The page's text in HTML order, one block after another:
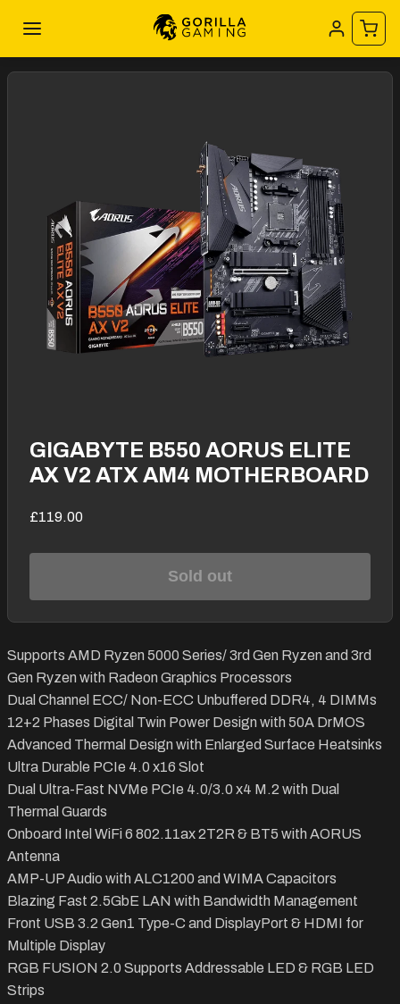
Supports AMD Ryzen 5000 Series/ 3rd Gen Ryzen and 3rd
Gen Ryzen with Radeon Graphics Processors
Dual Channel ECC/ Non-ECC Unbuffered DDR4, 4 DIMMs
12+2 Phases Digital Twin Power Design with 50A DrMOS
Advanced Thermal Design with Enlarged Surface Heatsinks
Ultra Durable PCIe 4.0 x16 Slot
Dual Ultra-Fast NVMe PCIe 4.0/3.0 x4 M.2 with Dual
Thermal Guards
Onboard Intel WiFi 6 802.11ax 2T2R & BT5 with AORUS
Antenna
AMP-UP Audio with ALC1200 and WIMA Capacitors
Blazing Fast 2.5GbE LAN with Bandwidth Management
Front USB 3.2 Gen1 Type-C and DisplayPort & HDMI for
Multiple Display
RGB FUSION 2.0 Supports Addressable LED & RGB LED
Strips
GIGABYTE B550 AORUS ELITE
AX V2 ATX AM4 MOTHERBOARD
£119.00
Sold out